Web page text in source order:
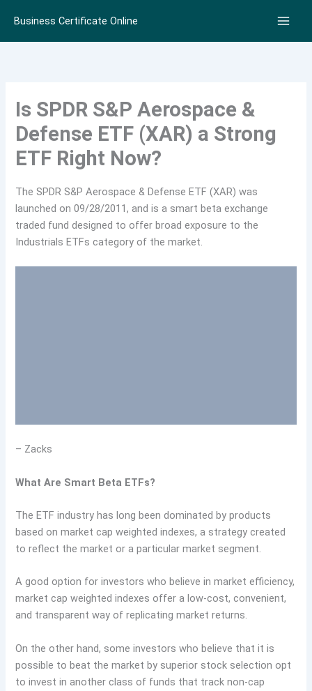
content
Business Certificate Online
Is SPDR S&P Aerospace &
Defense ETF (XAR) a Strong
ETF Right Now?
The SPDR S&P Aerospace & Defense ETF (XAR) was
launched on 09/28/2011, and is a smart beta exchange
traded fund designed to offer broad exposure to the
Industrials ETFs category of the market.
– Zacks
What Are Smart Beta ETFs?
The ETF industry has long been dominated by products
based on market cap weighted indexes, a strategy created
to reflect the market or a particular market segment.
A good option for investors who believe in market efficiency,
market cap weighted indexes offer a low-cost, convenient,
and transparent way of replicating market returns.
On the other hand, some investors who believe that it is
possible to beat the market by superior stock selection opt
to invest in another class of funds that track non-cap